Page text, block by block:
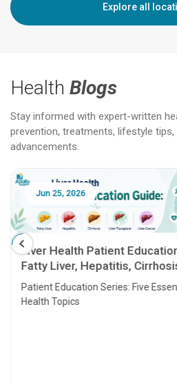
Explore all
Health Blogs
Stay informed with expert-written
prevention, treatments, lifestyle tips,
advancements.
Jun 25, 2026
Liver Health Patient
Fatty Liver, Hepatitis,
Transplant and Liver Cancer
Patient Education Series: Five
Health Topics